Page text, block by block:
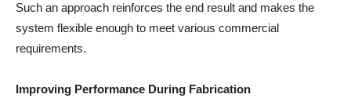
Such an approach reinforces the end result and makes the
system flexible enough to meet various commercial
requirements.
Improving Performance During Fabrication